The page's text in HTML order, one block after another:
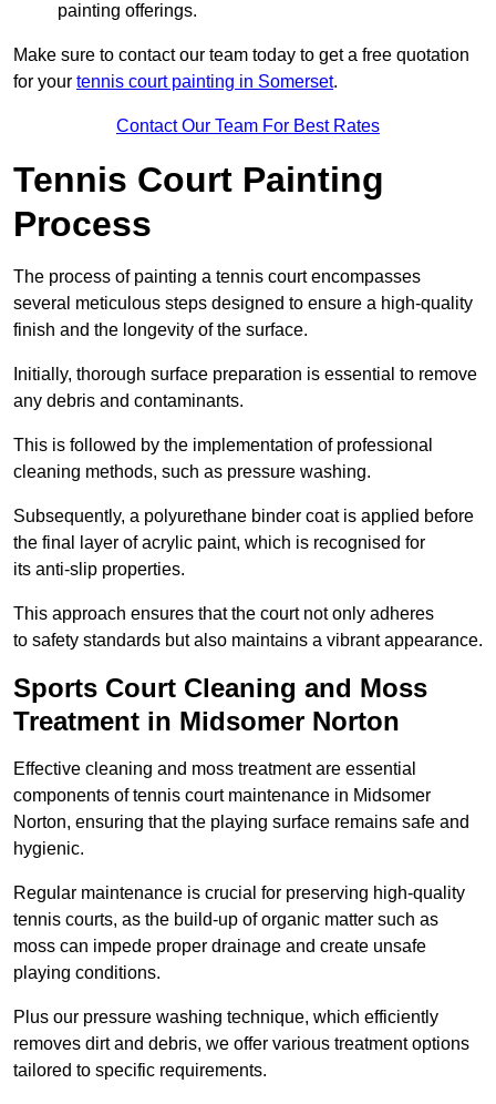
painting offerings.
Make sure to contact our team today to get a free quotation
for your tennis court painting in Somerset.
Contact Our Team For Best Rates
Tennis Court Painting
Process
The process of painting a tennis court encompasses
several meticulous steps designed to ensure a high-quality
finish and the longevity of the surface.
Initially, thorough surface preparation is essential to remove
any debris and contaminants.
This is followed by the implementation of professional
cleaning methods, such as pressure washing.
Subsequently, a polyurethane binder coat is applied before
the final layer of acrylic paint, which is recognised for
its anti-slip properties.
This approach ensures that the court not only adheres
to safety standards but also maintains a vibrant appearance.
Sports Court Cleaning and Moss
Treatment in Midsomer Norton
Effective cleaning and moss treatment are essential
components of tennis court maintenance in Midsomer
Norton, ensuring that the playing surface remains safe and
hygienic.
Regular maintenance is crucial for preserving high-quality
tennis courts, as the build-up of organic matter such as
moss can impede proper drainage and create unsafe
playing conditions.
Plus our pressure washing technique, which efficiently
removes dirt and debris, we offer various treatment options
tailored to specific requirements.